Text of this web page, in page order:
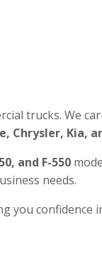
trucks. We
Chrysler, Kia,
and F-550
needs.
you confidence